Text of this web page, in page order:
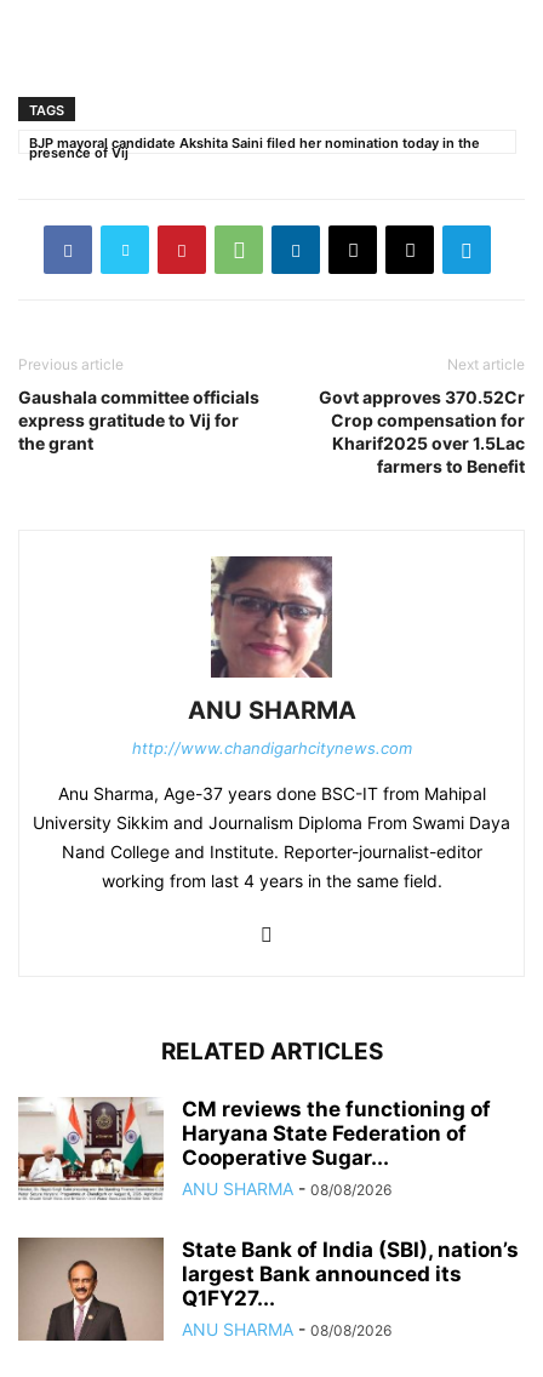
TAGS
BJP mayoral candidate Akshita Saini filed her nomination today in the
presence of Vij
Previous article
Gaushala committee officials
express gratitude to Vij for
the grant
Next article
Govt approves 370.52Cr
Crop compensation for
Kharif2025 over 1.5Lac
farmers to Benefit
ANU SHARMA
http://www.chandigarhcitynews.com
Anu Sharma, Age-37 years done BSC-IT from Mahipal
University Sikkim and Journalism Diploma From Swami Daya
Nand College and Institute. Reporter-journalist-editor
working from last 4 years in the same field.
RELATED ARTICLES
CM reviews the functioning of
Haryana State Federation of
Cooperative Sugar...
ANU SHARMA - 08/08/2026
State Bank of India (SBI), nation’s
largest Bank announced its
Q1FY27...
ANU SHARMA - 08/08/2026